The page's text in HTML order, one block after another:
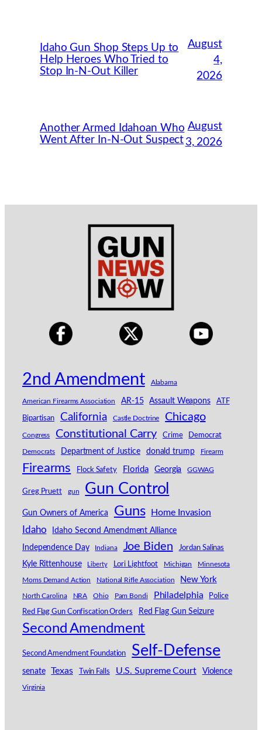
Idaho Gun Shop Steps Up to
Help Heroes Who Tried to
Stop In-N-Out Killer
August
4,
2026
Another Armed Idahoan Who
Went After In-N-Out Suspect
August
3, 2026
2nd Amendment Alabama
American Firearms Association AR-15 Assault Weapons ATF
Bipartisan California Castle Doctrine Chicago
Congress Constitutional Carry Crime Democrat
Democrats Department of Justice donald trump Firearm
Firearms Flock Safety Florida Georgia GGWAG
Greg Pruett gun Gun Control
Gun Owners of America Guns Home Invasion
Idaho Idaho Second Amendment Alliance
Independence Day Indiana Joe Biden Jordan Salinas
Kyle Rittenhouse Liberty Lori Lightfoot Michigan Minnesota
Moms Demand Action National Rifle Association New York
North Carolina NRA Ohio Pam Bondi Philadelphia Police
Red Flag Gun Confiscation Orders Red Flag Gun Seizure
Second Amendment
Second Amendment Foundation Self-Defense
senate Texas Twin Falls U.S. Supreme Court Violence
Virginia